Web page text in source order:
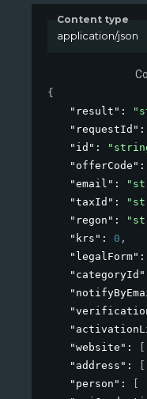
Content type
application/json
{
"result" :
"requestId" :
"id" :
"offerCode" :
"email" :
"taxId" :
"regon" :
"krs" : 0 ,
"legalForm" :
"categoryId"
"website" :
"address" :
"person" :